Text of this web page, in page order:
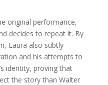
original performance,
decides to repeat it. By
Laura also subtly
and his attempts to
identity, proving that
the story than Walter